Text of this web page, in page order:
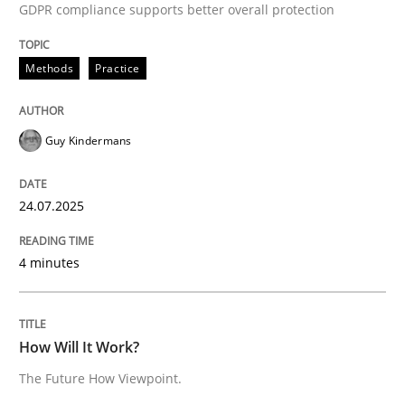
24. July 2025 · 4 minutes read
READ ARTICLE
Methods Cross-discipline
How Will It Work?
The Future How Viewpoint.
Written bySuzanne Robertson
GDPR compliance supports better overall protection
Methods Practice
Guy Kindermans
24.07.2025
4 minutes
How Will It Work?
The Future How Viewpoint.